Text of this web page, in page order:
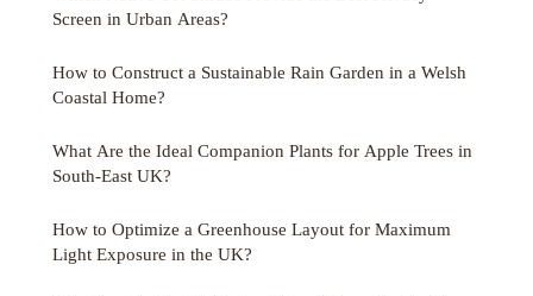
Screen in Urban Areas?
How to Construct a Sustainable Rain Garden in a Welsh
Coastal Home?
What Are the Ideal Companion Plants for Apple Trees in
South-East UK?
How to Optimize a Greenhouse Layout for Maximum
Light Exposure in the UK?